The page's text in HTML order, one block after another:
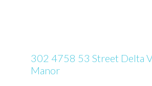
302 4758 53 Street Delta
Manor